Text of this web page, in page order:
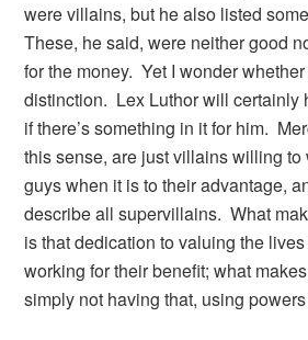
were villains, but he also listed
These, he said, were neither good
for the money. Yet I wonder whether
distinction. Lex Luthor will certainly
if there’s something in it for him.
this sense, are just villains willing to
guys when it is to their advantage,
describe all supervillains. What
is that dedication to valuing the
working for their benefit; what
simply not having that, using